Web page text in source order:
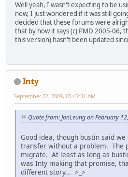
Well yeah, I wasn't expecting to be
now, I just wondered if it was still
decided that these forums were
that by how it says (c) PMD 2005-06,
this version) hasn't been updated
Inty
September 22, 2009, 05:47:31 AM
Quote from: JonLeung on February
Good idea, though bustin said
transfer without a problem. The
migrate. At least as long as
was Inty making that promise,
different story... >_>